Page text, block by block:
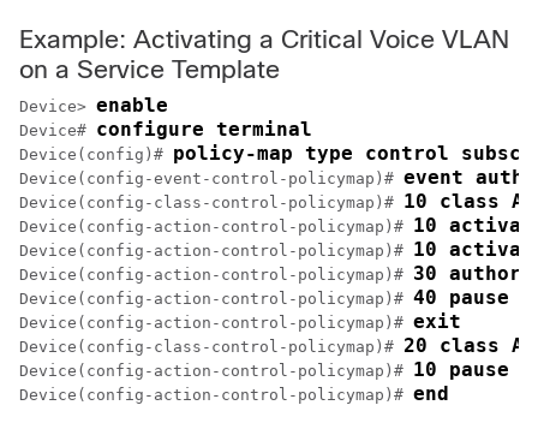
Example: Activating a Critical Voice VLAN
on a Service Template
Device> enable
Device# configure terminal
Device(config)# policy-map type control
Device(config-event-control-policymap)# event
Device(config-class-control-policymap)# 10 class
Device(config-action-control-policymap)# 10 activate
Device(config-action-control-policymap)# 10
Device(config-action-control-policymap)# 30
Device(config-action-control-policymap)# 40 pause
Device(config-action-control-policymap)# exit
Device(config-class-control-policymap)# 20 class
Device(config-action-control-policymap)# 10 pause
Device(config-action-control-policymap)# end